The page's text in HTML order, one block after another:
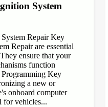
System
Repair Key
Repair are essential
ensure that your
function
Key
a new or
onboard computer
for vehicles...